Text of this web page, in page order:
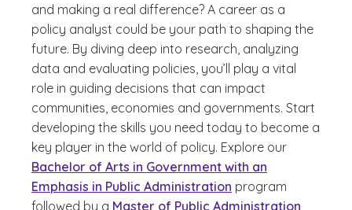
and making a real difference? A career as a
policy analyst could be your path to shaping the
future. By diving deep into research, analyzing
data and evaluating policies, you’ll play a vital
role in guiding decisions that can impact
communities, economies and governments. Start
developing the skills you need today to become a
key player in the world of policy. Explore our
Bachelor of Arts in Government with an
Emphasis in Public Administration program
followed by a Master of Public Administration